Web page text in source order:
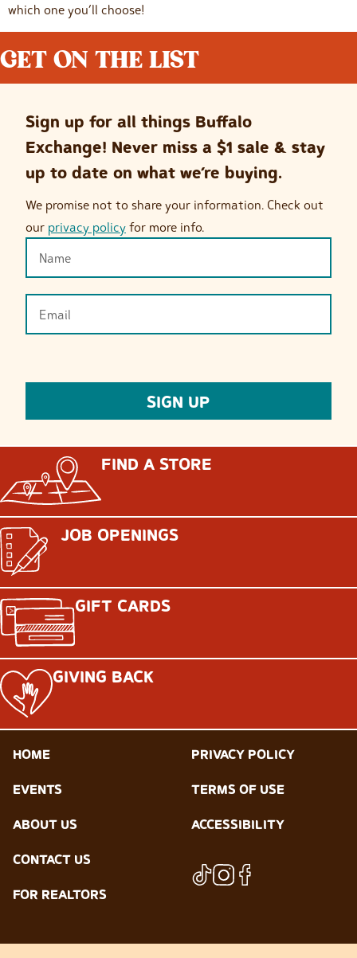
which one you’ll choose!
GET ON THE LIST
Sign up for all things Buffalo
Exchange! Never miss a $1 sale & stay
up to date on what we’re buying.
We promise not to share your information. Check out
our privacy policy for more info.
FIND A STORE
JOB OPENINGS
GIFT CARDS
GIVING BACK
HOME
EVENTS
ABOUT US
CONTACT US
FOR REALTORS
PRIVACY POLICY
TERMS OF USE
ACCESSIBILITY